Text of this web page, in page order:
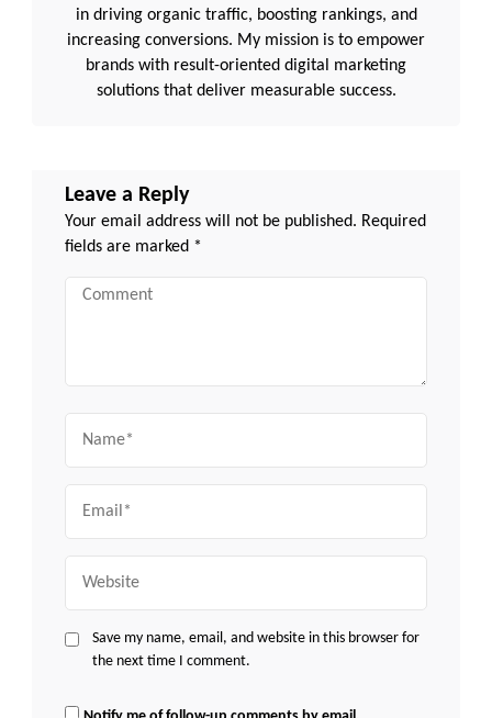
in driving organic traffic, boosting rankings, and
increasing conversions. My mission is to empower
brands with result-oriented digital marketing
solutions that deliver measurable success.
Leave a Reply
Your email address will not be published. Required
fields are marked *
Comment
Save my name, email, and website in this browser for
the next time I comment.